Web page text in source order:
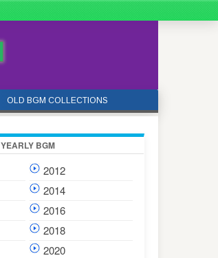
OLD BGM COLLECTIONS
YEARLY BGM
2012
2014
2016
2018
2020